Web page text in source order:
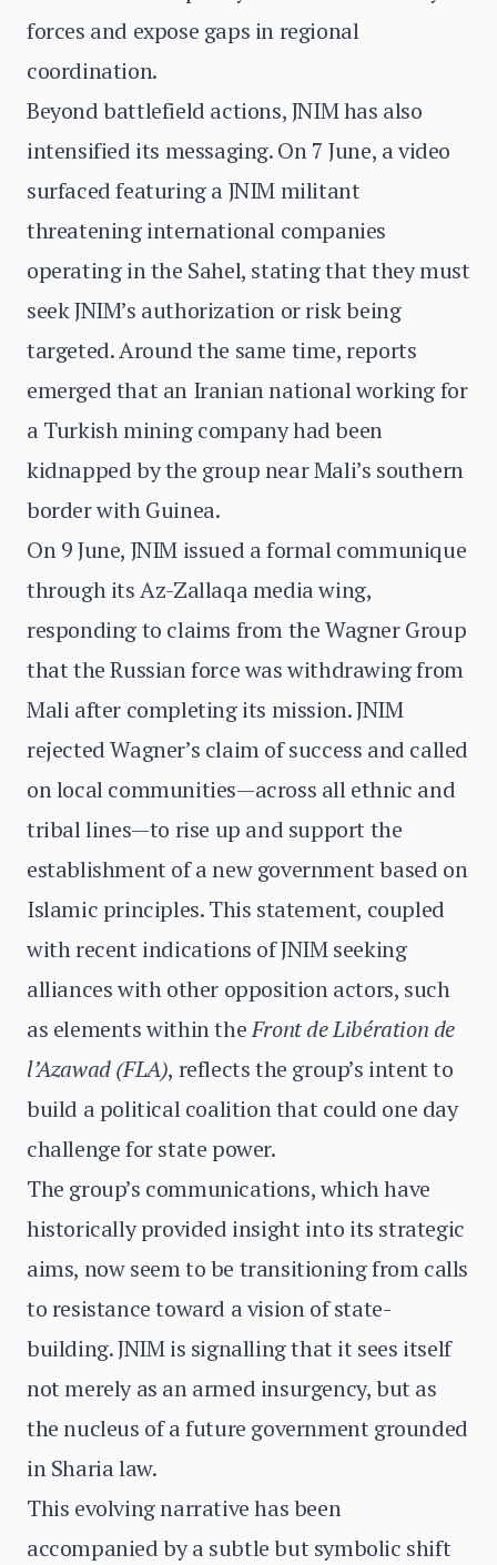
forces and expose gaps in regional
coordination.
Beyond battlefield actions, JNIM has also
intensified its messaging. On 7 June, a video
surfaced featuring a JNIM militant
threatening international companies
operating in the Sahel, stating that they must
seek JNIM’s authorization or risk being
targeted. Around the same time, reports
emerged that an Iranian national working for
a Turkish mining company had been
kidnapped by the group near Mali’s southern
border with Guinea.
On 9 June, JNIM issued a formal communique
through its Az-Zallaqa media wing,
responding to claims from the Wagner Group
that the Russian force was withdrawing from
Mali after completing its mission. JNIM
rejected Wagner’s claim of success and called
on local communities—across all ethnic and
tribal lines—to rise up and support the
establishment of a new government based on
Islamic principles. This statement, coupled
with recent indications of JNIM seeking
alliances with other opposition actors, such
as elements within theFront de Libération de
l’Azawad (FLA), reflects the group’s intent to
build a political coalition that could one day
challenge for state power.
The group’s communications, which have
historically provided insight into its strategic
aims, now seem to be transitioning from calls
to resistance toward a vision of state-
building. JNIM is signalling that it sees itself
not merely as an armed insurgency, but as
the nucleus of a future government grounded
in Sharia law.
This evolving narrative has been
accompanied by a subtle but symbolic shift